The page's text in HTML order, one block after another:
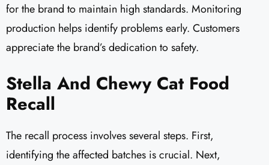
for the brand to maintain high standards. Monitoring
production helps identify problems early. Customers
appreciate the brand’s dedication to safety.
Stella And Chewy Cat Food
Recall
The recall process involves several steps. First,
identifying the affected batches is crucial. Next,